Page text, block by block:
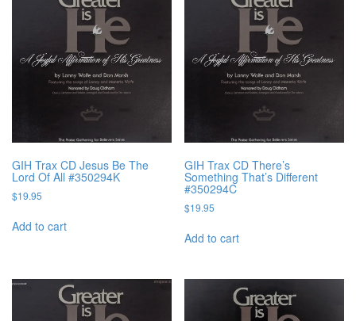
GIH Trax CD Jesus Be The
Lord Of All #350294K
$19.95
Add to cart
GIH Trax CD There’s
Something That’s Different
#350294C
$19.95
Add to cart